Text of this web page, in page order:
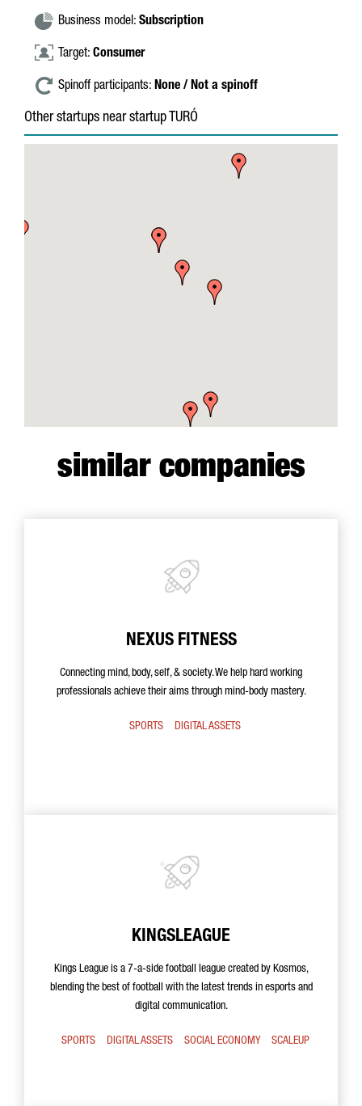
Business model: Subscription
Target: Consumer
Spinoff participants: None / Not a spinoff
Other startups near startup TURÓ
similar companies
NEXUS FITNESS
Connecting mind, body, self, & society. We help hard working
professionals achieve their aims through mind-body mastery.
SPORTS DIGITAL ASSETS
KINGSLEAGUE
Kings League is a 7-a-side football league created by Kosmos,
blending the best of football with the latest trends in esports and
digital communication.
SPORTS DIGITAL ASSETS SOCIAL ECONOMY SCALEUP